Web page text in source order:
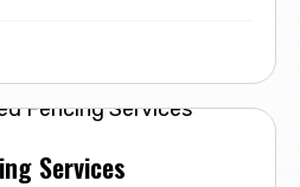
Services